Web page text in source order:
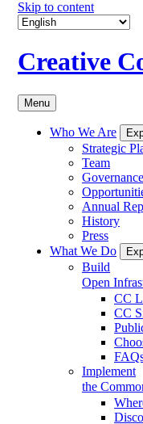
Skip to content
Creative
Menu
Who We Are
Strategic
Team
Governance
Annual
History
Press
What We Do
Build
Open
CC
CC
Implement
the